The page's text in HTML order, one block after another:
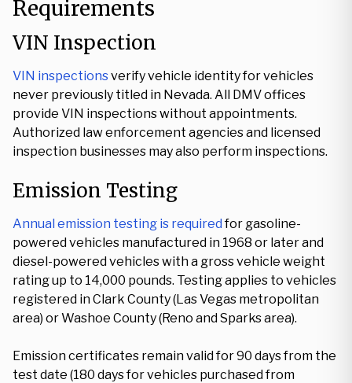
Requirements
VIN Inspection
VIN inspectionsverify vehicle identity for vehicles
never previously titled in Nevada. All DMV offices
provide VIN inspections without appointments.
Authorized law enforcement agencies and licensed
inspection businesses may also perform inspections.
Emission Testing
Annual emission testing is requiredfor gasoline-
powered vehicles manufactured in 1968 or later and
diesel-powered vehicles with a gross vehicle weight
rating up to 14,000 pounds. Testing applies to vehicles
registered in Clark County (Las Vegas metropolitan
area) or Washoe County (Reno and Sparks area).
Emission certificates remain valid for 90 days from the
test date (180 days for vehicles purchased from